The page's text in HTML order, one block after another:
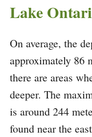
Lake
On average, the
approximately 86
there are areas
deeper. The
is around 244
found near the